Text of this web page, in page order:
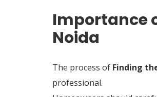
Importance
Noida
The process of Finding
professional.